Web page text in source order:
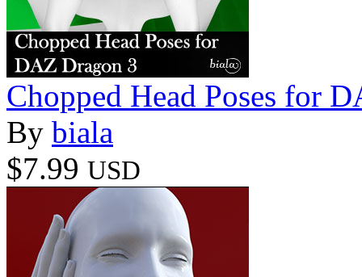
Chopped Head Poses for
By biala
$7.99 USD